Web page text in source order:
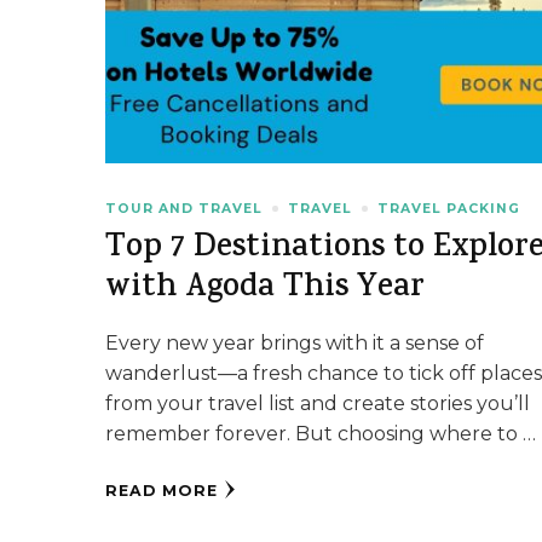
TOUR AND TRAVEL TRAVEL TRAVEL PACKING
Top 7 Destinations to
with Agoda This Year
Every new year brings with it a sense of
wanderlust—a fresh chance to tick off places
from your travel list and create stories you’ll
remember forever. But choosing where to …
READ MORE